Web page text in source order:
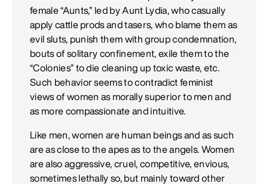
female “Aunts,” led by Aunt Lydia, who casually
apply cattle prods and tasers, who blame them as
evil sluts, punish them with group condemnation,
bouts of solitary confinement, exile them to the
“Colonies” to die cleaning up toxic waste, etc.
Such behavior seems to contradict feminist
views of women as morally superior to men and
as more compassionate and intuitive.
Like men, women are human beings and as such
are as close to the apes as to the angels. Women
are also aggressive, cruel, competitive, envious,
sometimes lethally so, but mainly toward other